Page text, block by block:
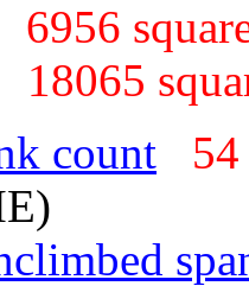
6956
18065
count